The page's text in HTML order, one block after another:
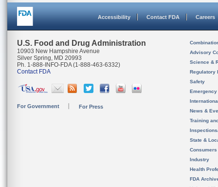
Accessibility Contact FDA Careers
U.S. Food and Drug Administration
10903 New Hampshire Avenue
Silver Spring, MD 20993
Ph. 1-888-INFO-FDA (1-888-463-6332)
Contact FDA
For Government For Press
Advisory
Science &
Regulatory
Safety
News &
Training
State &
Consumers
Industry
Health
FDA